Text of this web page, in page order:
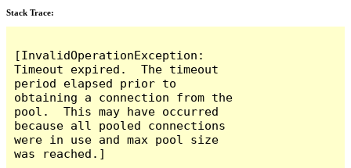
Stack Trace:
[InvalidOperationException:
Timeout expired.  The timeout
period elapsed prior to
obtaining a connection from the
pool.  This may have occurred
because all pooled connections
were in use and max pool size
was reached.]